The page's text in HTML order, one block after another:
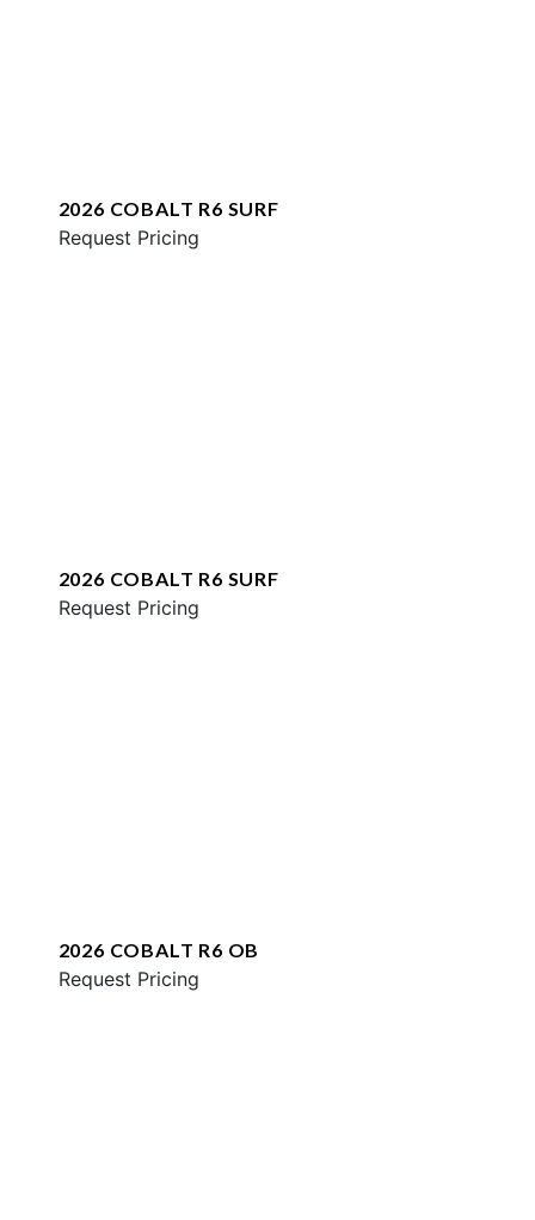
2026 COBALT R6 SURF
Request Pricing
2026 COBALT R6 SURF
Request Pricing
2026 COBALT R6 OB
Request Pricing